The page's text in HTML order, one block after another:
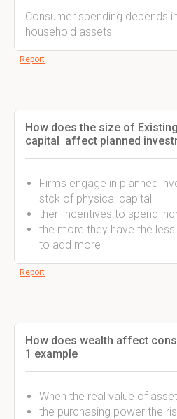
Consumer spending depends
household assets
Report
How does the size of
capital affect planned
Firms engage in planned
stck of physical capital
theri incentives to spend
the more they have the
to add more
Report
How does wealth affect
1 example
When the real value of
the purchasing power the